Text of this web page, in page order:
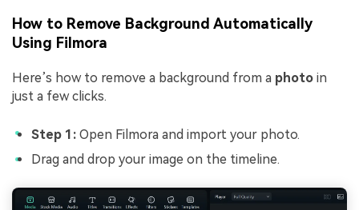
How to Remove Background Automatically
Using Filmora
Here’s how to remove a background from a photo in
just a few clicks.
Step 1: Open Filmora and import your photo.
Drag and drop your image on the timeline.